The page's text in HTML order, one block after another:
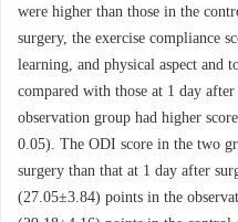
were higher than those in the
surgery, the exercise compliance
learning, and physical aspect and
compared with those at 1 day
observation group had higher
0.05). The ODI score in the two
surgery than that at 1 day after
(27.05±3.84) points in the